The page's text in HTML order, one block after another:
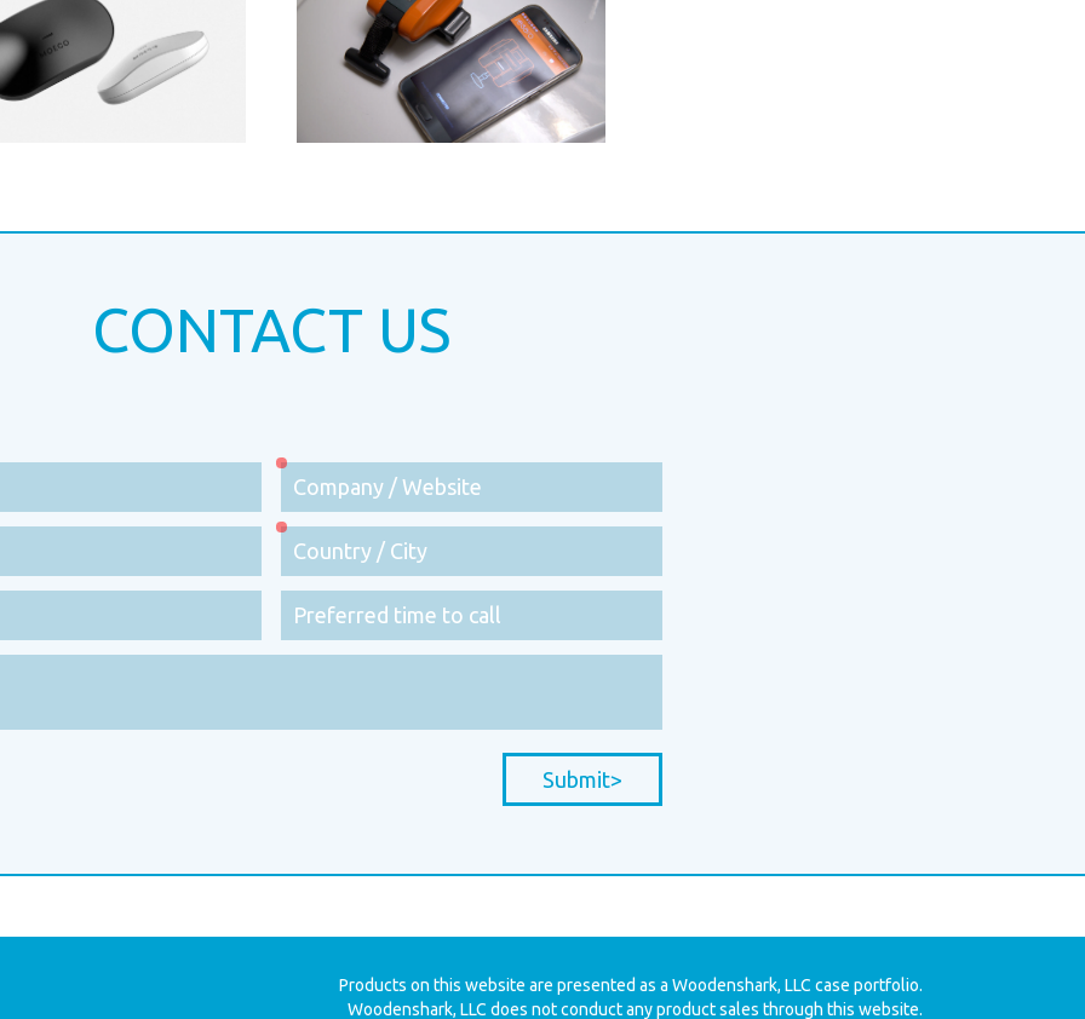
CONTACT US
Submit>
Products on this website are presented as a Woodenshark, LLC case portfolio.
Woodenshark, LLC does not conduct any product sales through this website.